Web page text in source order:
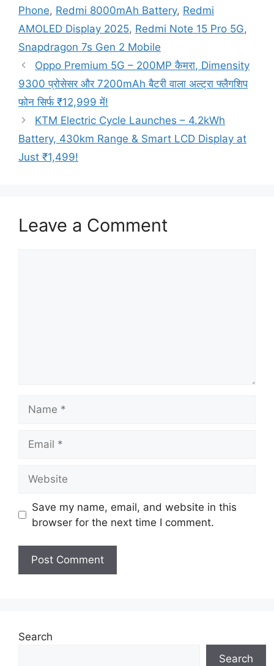
Phone, Redmi 8000mAh Battery, Redmi
AMOLED Display 2025, Redmi Note 15 Pro 5G,
Snapdragon 7s Gen 2 Mobile
Oppo Premium 5G – 200MP कैमरा, Dimensity
9300 प्रोसेसर और 7200mAh बैटरी वाला अल्ट्रा फ्लैगशिप
फोन सिर्फ ₹12,999 में!
KTM Electric Cycle Launches – 4.2kWh
Battery, 430km Range & Smart LCD Display at
Just ₹1,499!
Leave a Comment
Save my name, email, and website in this
browser for the next time I comment.
Search
Search